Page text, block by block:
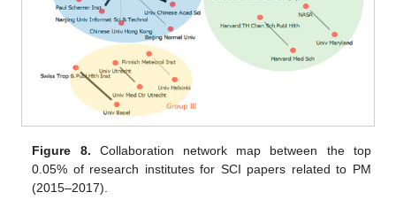
Figure 8. Collaboration network map between the top
0.05% of research institutes for SCI papers related to PM
(2015–2017).